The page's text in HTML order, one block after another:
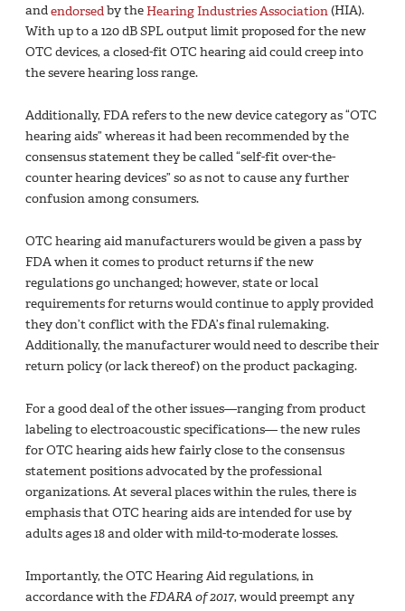
andendorsedby theHearing Industries Association(HIA).
With up to a 120 dB SPL output limit proposed for the new
OTC devices, a closed-fit OTC hearing aid could creep into
the severe hearing loss range.
Additionally, FDA refers to the new device category as “OTC
hearing aids” whereas it had been recommended by the
consensus statement they be called “self-fit over-the-
counter hearing devices” so as not to cause any further
confusion among consumers.
OTC hearing aid manufacturers would be given a pass by
FDA when it comes to product returns if the new
regulations go unchanged; however, state or local
requirements for returns would continue to apply provided
they don’t conflict with the FDA’s final rulemaking.
Additionally, the manufacturer would need to describe their
return policy (or lack thereof) on the product packaging.
For a good deal of the other issues—ranging from product
labeling to electroacoustic specifications— the new rules
for OTC hearing aids hew fairly close to the consensus
statement positions advocated by the professional
organizations. At several places within the rules, there is
emphasis that OTC hearing aids are intended for use by
adults ages 18 and older with mild-to-moderate losses.
Importantly, the OTC Hearing Aid regulations, in
accordance with theFDARA of 2017, would preempt any